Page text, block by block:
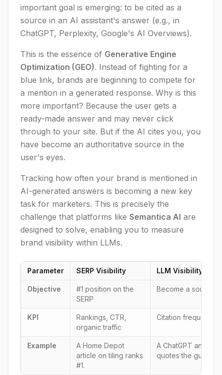
important goal is emerging: to be cited as a
source in an AI assistant's answer (e.g., in
ChatGPT, Perplexity, Google's AI Overviews).
This is the essence of Generative Engine
Optimization (GEO). Instead of fighting for a
blue link, brands are beginning to compete for
a mention in a generated response. Why is this
more important? Because the user gets a
ready-made answer and may never click
through to your site. But if the AI cites you, you
have become an authoritative source in the
user's eyes.
Tracking how often your brand is mentioned in
AI-generated answers is becoming a new key
task for marketers. This is precisely the
challenge that platforms like Semantica AI are
designed to solve, enabling you to measure
brand visibility within LLMs.
Parameter SERP Visibility LLM Visibility
Objective
#1 position on the
SERP
Become a source/
KPI
Rankings, CTR,
organic traffic
Citation frequency,
Example
A Home Depot
article on tiling ranks
#1.
A ChatGPT
quotes the guide